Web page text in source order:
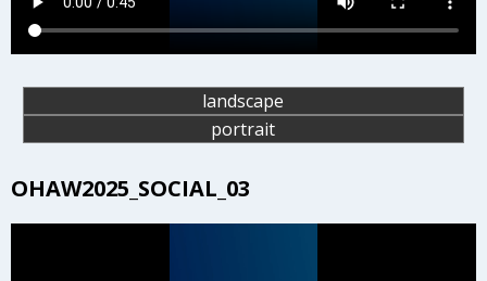
landscape
portrait
OHAW2025_SOCIAL_03